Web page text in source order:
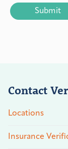
Contact
Locations
Insurance